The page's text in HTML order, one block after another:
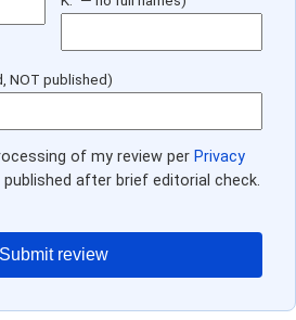
NOT published)
of my review per Privacy
published after brief editorial check.
Submit review